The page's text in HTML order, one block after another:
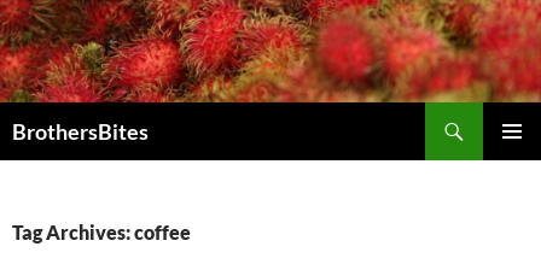
Skip
to
content
BrothersBites
Tag Archives: coffee